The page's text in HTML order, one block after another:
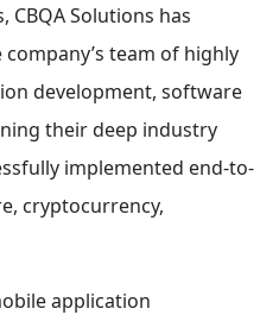
Solutions has
team of highly
development, software
their deep industry
implemented end-to-
cryptocurrency,
application